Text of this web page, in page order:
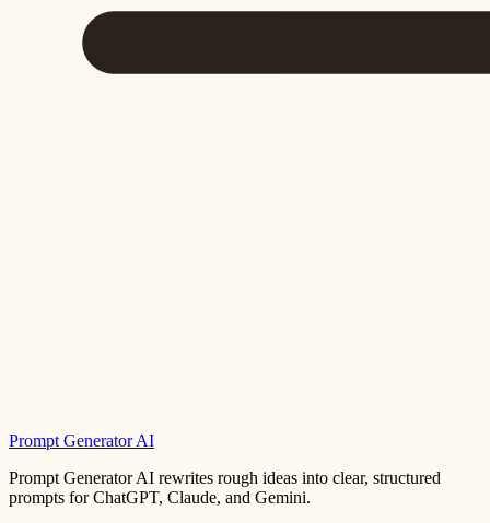
Prompt Generator AI
Prompt Generator AI rewrites rough ideas into clear, structured
prompts for ChatGPT, Claude, and Gemini.